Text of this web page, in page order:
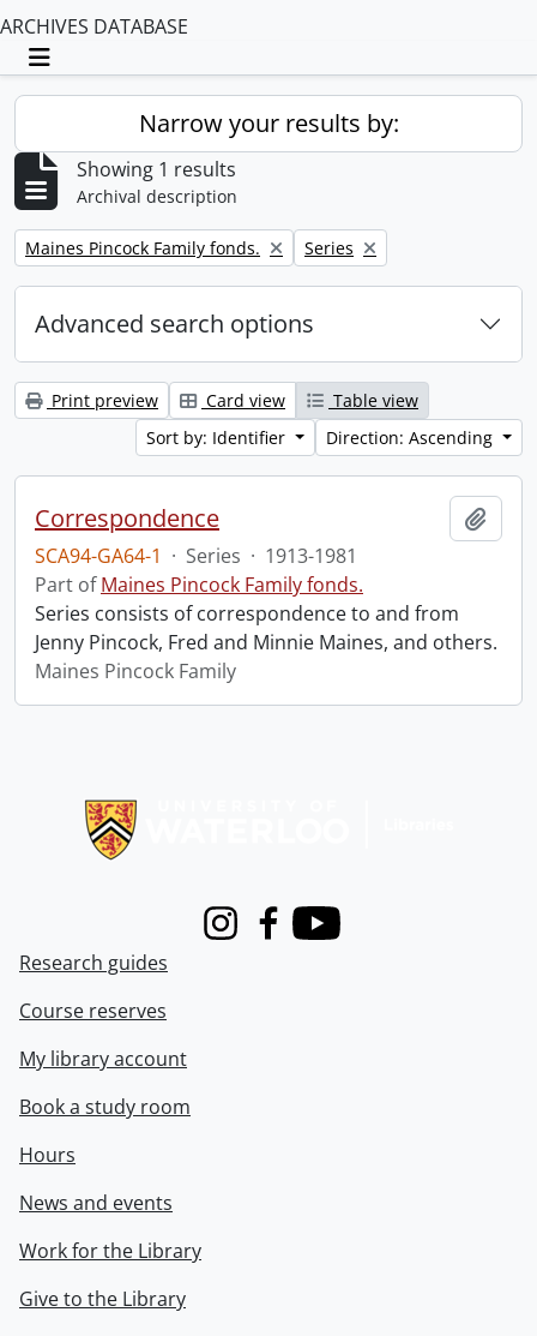
ARCHIVES DATABASE
Toggle navigation
Narrow your results by:
Showing 1 results
Archival description
Remove filter:
Maines Pincock Family fonds. Remove filter:
Series
Advanced search options
Print preview Card view
Table view
Sort by: Identifier
Direction: Ascending
Correspondence
SCA94-GA64-1 · Series · 1913-1981
Part ofMaines Pincock Family fonds.
Series consists of correspondence to and from
Jenny Pincock, Fred and Minnie Maines, and others.
Maines Pincock Family
InstagramFacebook
Youtube
Research guides
Course reserves
My library account
Book a study room
Hours
News and events
Work for the Library
Give to the Library